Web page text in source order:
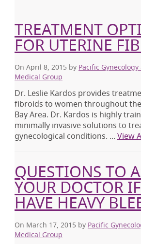
TREATMENT
FOR UTERINE
On April 8, 2015 by Pacific
Medical Group
Dr. Leslie Kardos provides
fibroids to women throughout the
Bay Area. Dr. Kardos is highly
minimally invasive solutions to
gynecological conditions. ... View
QUESTIONS TO
YOUR DOCTOR
HAVE HEAVY
On March 17, 2015 by Pacific
Medical Group